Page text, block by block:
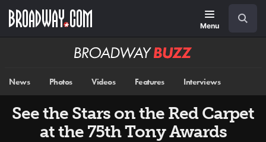
main
Menu
Broadway
News Photos Videos Features Interviews
See the Stars on the Red Carpet
at the 75th Tony Awards